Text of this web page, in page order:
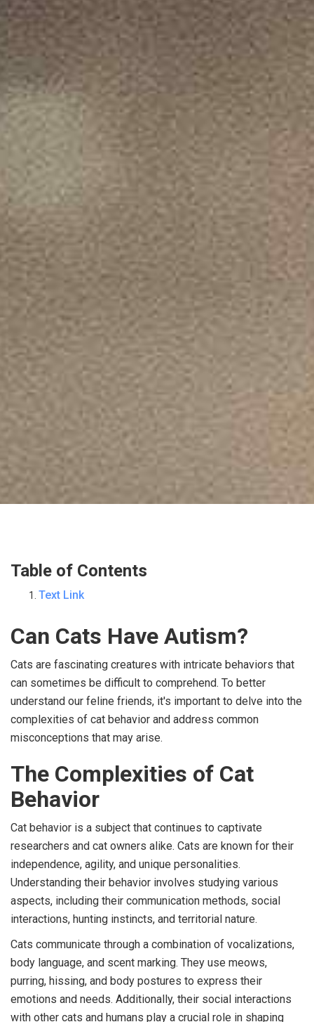
Table of Contents
Text Link
Can Cats Have Autism?
Cats are fascinating creatures with intricate behaviors that
can sometimes be difficult to comprehend. To better
understand our feline friends, it's important to delve into the
complexities of cat behavior and address common
misconceptions that may arise.
The Complexities of Cat
Behavior
Cat behavior is a subject that continues to captivate
researchers and cat owners alike. Cats are known for their
independence, agility, and unique personalities.
Understanding their behavior involves studying various
aspects, including their communication methods, social
interactions, hunting instincts, and territorial nature.
Cats communicate through a combination of vocalizations,
body language, and scent marking. They use meows,
purring, hissing, and body postures to express their
emotions and needs. Additionally, their social interactions
with other cats and humans play a crucial role in shaping